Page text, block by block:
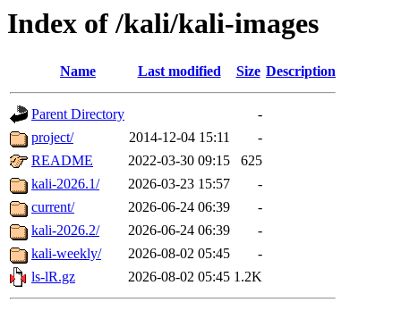
Index of /kali/kali-images
Name Last modified Size Description
Parent Directory
-
project/
2014-12-04 15:11
-
README
2022-03-30 09:15
625
kali-2026.1/
2026-03-23 15:57
-
current/
2026-06-24 06:39
-
kali-2026.2/
2026-06-24 06:39
-
kali-weekly/
2026-08-02 05:45
-
ls-lR.gz
2026-08-02 05:45 1.2K